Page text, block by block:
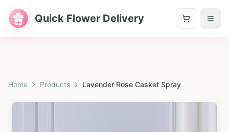
Quick Flower Delivery
Home Products Lavender Rose Casket Spray